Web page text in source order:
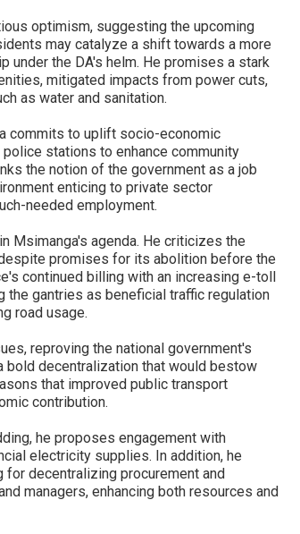
optimism, suggesting the upcoming
may catalyze a shift towards a more
under the DA's helm. He promises a stark
mitigated impacts from power cuts,
as water and sanitation.
commits to uplift socio-economic
stations to enhance community
the notion of the government as a job
enticing to private sector
needed employment.
Msimanga's agenda. He criticizes the
promises for its abolition before the
continued billing with an increasing e-toll
gantries as beneficial traffic regulation
road usage.
reproving the national government's
bold decentralization that would bestow
that improved public transport
contribution.
he proposes engagement with
electricity supplies. In addition, he
decentralizing procurement and
managers, enhancing both resources and